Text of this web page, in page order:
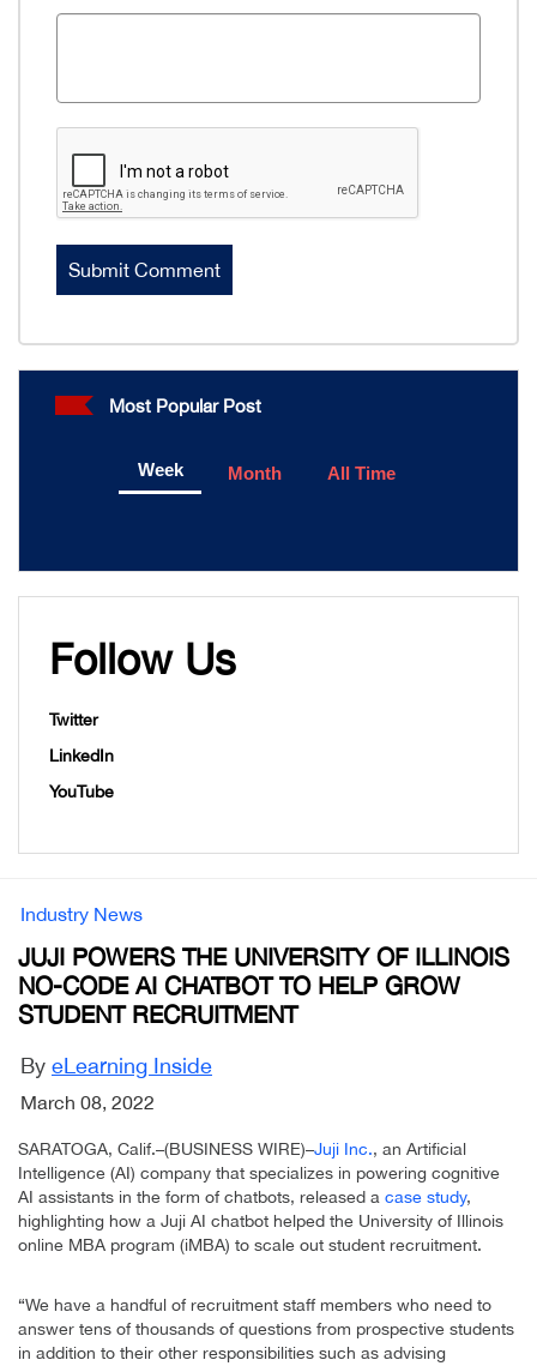
Most Popular Post
Week Month All Time
Follow Us
Twitter
LinkedIn
YouTube
Industry News
JUJI POWERS THE UNIVERSITY OF ILLINOIS
NO-CODE AI CHATBOT TO HELP GROW
STUDENT RECRUITMENT
By eLearning Inside
March 08, 2022
SARATOGA, Calif.–(BUSINESS WIRE)–Juji Inc., an Artificial
Intelligence (AI) company that specializes in powering cognitive
AI assistants in the form of chatbots, released a case study,
highlighting how a Juji AI chatbot helped the University of Illinois
online MBA program (iMBA) to scale out student recruitment.
“We have a handful of recruitment staff members who need to
answer tens of thousands of questions from prospective students
in addition to their other responsibilities such as advising